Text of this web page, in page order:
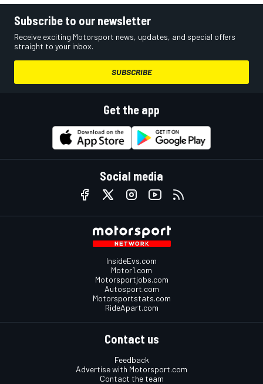
Subscribe to our newsletter
Receive exciting Motorsport news, updates, and special offers
straight to your inbox.
SUBSCRIBE
Get the app
Social media
InsideEvs.com
Motor1.com
Motorsportjobs.com
Autosport.com
Motorsportstats.com
RideApart.com
Contact us
Feedback
Advertise with Motorsport.com
Contact the team